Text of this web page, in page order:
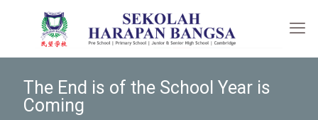
The End is of the School Year is
Coming